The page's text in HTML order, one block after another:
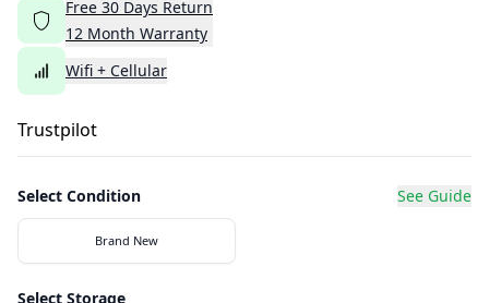
Free 30 Days Return
12 Month Warranty
Wifi + Cellular
Trustpilot
Select Condition See Guide
Brand New
Select Storage